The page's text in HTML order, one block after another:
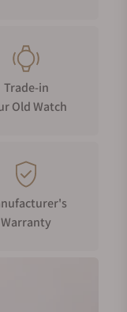
Trade-in
Old Watch
Warranty